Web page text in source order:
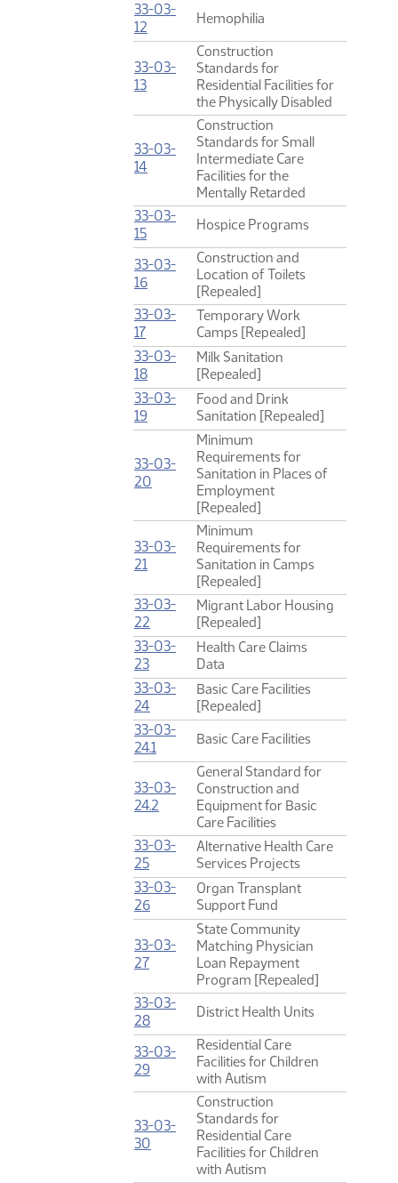
33-03-
12
Hemophilia
33-03-
13(PDF)
Construction
Standards for
Residential Facilities for
the Physically Disabled
33-03-
14(PDF)
Construction
Standards for Small
Intermediate Care
Facilities for the
Mentally Retarded
33-03-
15(PDF) Hospice Programs
33-03-
16(PDF)
Construction and
Location of Toilets
[Repealed]
33-03-
17(PDF)
Temporary Work
Camps [Repealed]
33-03-
18(PDF)
Milk Sanitation
[Repealed]
33-03-
19(PDF)
Food and Drink
Sanitation [Repealed]
33-03-
20
Minimum
Requirements for
Sanitation in Places of
Employment
[Repealed]
33-03-
21
Minimum
Requirements for
Sanitation in Camps
[Repealed]
33-03-
22
Migrant Labor Housing
[Repealed]
33-03-
23(PDF)
Health Care Claims
Data
33-03-
24(PDF)
Basic Care Facilities
[Repealed]
33-03-
24.1
Basic Care Facilities
33-03-
24.2
General Standard for
Construction and
Equipment for Basic
Care Facilities
33-03-
25(PDF)
Alternative Health Care
Services Projects
33-03-
26(PDF)
Organ Transplant
Support Fund
33-03-
27(PDF)
State Community
Matching Physician
Loan Repayment
Program [Repealed]
33-03-
28(PDF) District Health Units
33-03-
29(PDF)
Residential Care
Facilities for Children
with Autism
33-03-
30
Construction
Standards for
Residential Care
Facilities for Children
with Autism